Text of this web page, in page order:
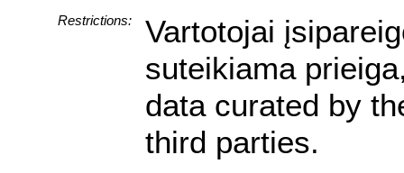
Restrictions:
Vartotojai
suteikiama
data curated by
third parties.